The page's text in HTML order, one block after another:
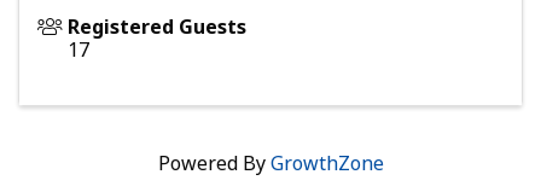
Registered Guests
17
Powered ByGrowthZone